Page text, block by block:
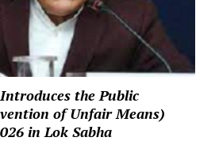
the Public
of Unfair Means)
in Lok Sabha